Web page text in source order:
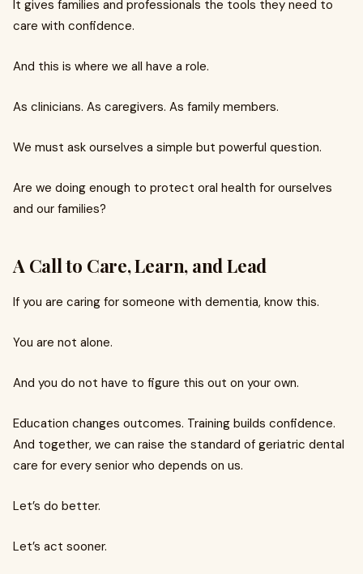
It gives families and professionals the tools they need to
care with confidence.
And this is where we all have a role.
As clinicians. As caregivers. As family members.
We must ask ourselves a simple but powerful question.
Are we doing enough to protect oral health for ourselves
and our families?
A Call to Care, Learn, and Lead
If you are caring for someone with dementia, know this.
You are not alone.
And you do not have to figure this out on your own.
Education changes outcomes. Training builds confidence.
And together, we can raise the standard of geriatric dental
care for every senior who depends on us.
Let’s do better.
Let’s act sooner.